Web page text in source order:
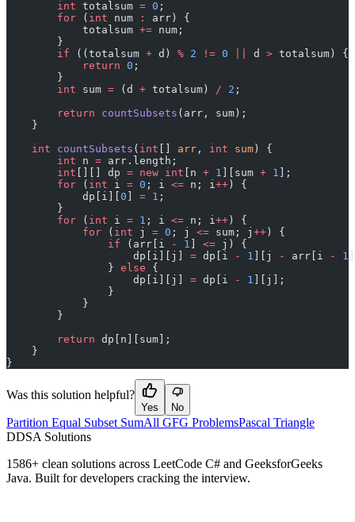
        int
totalsum = 0 ;
        for
( int num :
arr) {
            totalsum
+= num;
        }
        if
((totalsum + d) % 2 != 0 d > totalsum) {
            return
0 ;
        }
        int
sum = (d + totalsum) / 2 ;
        return
countSubsets (arr, sum);
    }
    int
countSubsets ( int arr , int sum ) {
        int
n = arr.length;
        int
[][] dp = new int [n + 1 ][sum + 1 ];
        for
( int i = 0 ; i <= n; i++ ) {
            dp[i][
0 = 1 ;
        }
        for
( int i = 1 ; i <= n; i++ ) {
            for
( int j = 0 ; j <= sum; j ++ ) {
                if
(arr[i - 1 <= j) {
                    dp[i][j]
= dp[i - 1 ][j - arr[i - 1
                }
else {
                    dp[i][j]
= dp[i - 1 ][j];
                }
            }
        }
        return
dp[n][sum];
    }
}
Was this solution helpful?
Yes No
Partition Equal Subset SumAll GFG ProblemsPascal Triangle
DDSA Solutions
1586+ clean solutions across LeetCode C# and GeeksforGeeks
Java. Built for developers cracking the interview.